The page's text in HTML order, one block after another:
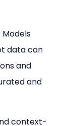
Models
data can
and
and
context-